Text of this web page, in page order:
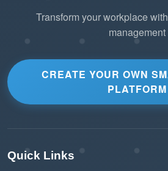
Transform your workplace
management
CREATE YOUR OWN
PLATFORM
Quick Links